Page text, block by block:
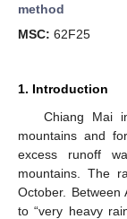
method
MSC: 62F25
1. Introduction
Chiang Mai
mountains and
excess runoff
mountains. The
October. Between
to “very heavy